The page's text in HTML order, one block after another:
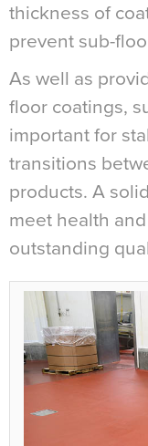
thickness of
prevent sub-
As well as
floor coatings,
important for
transitions
products. A
meet health
outstanding